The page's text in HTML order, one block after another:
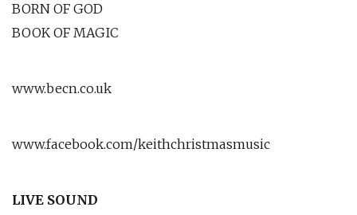
BORN OF GOD
BOOK OF MAGIC
www.becn.co.uk
www.facebook.com/keithchristmasmusic
LIVE SOUND